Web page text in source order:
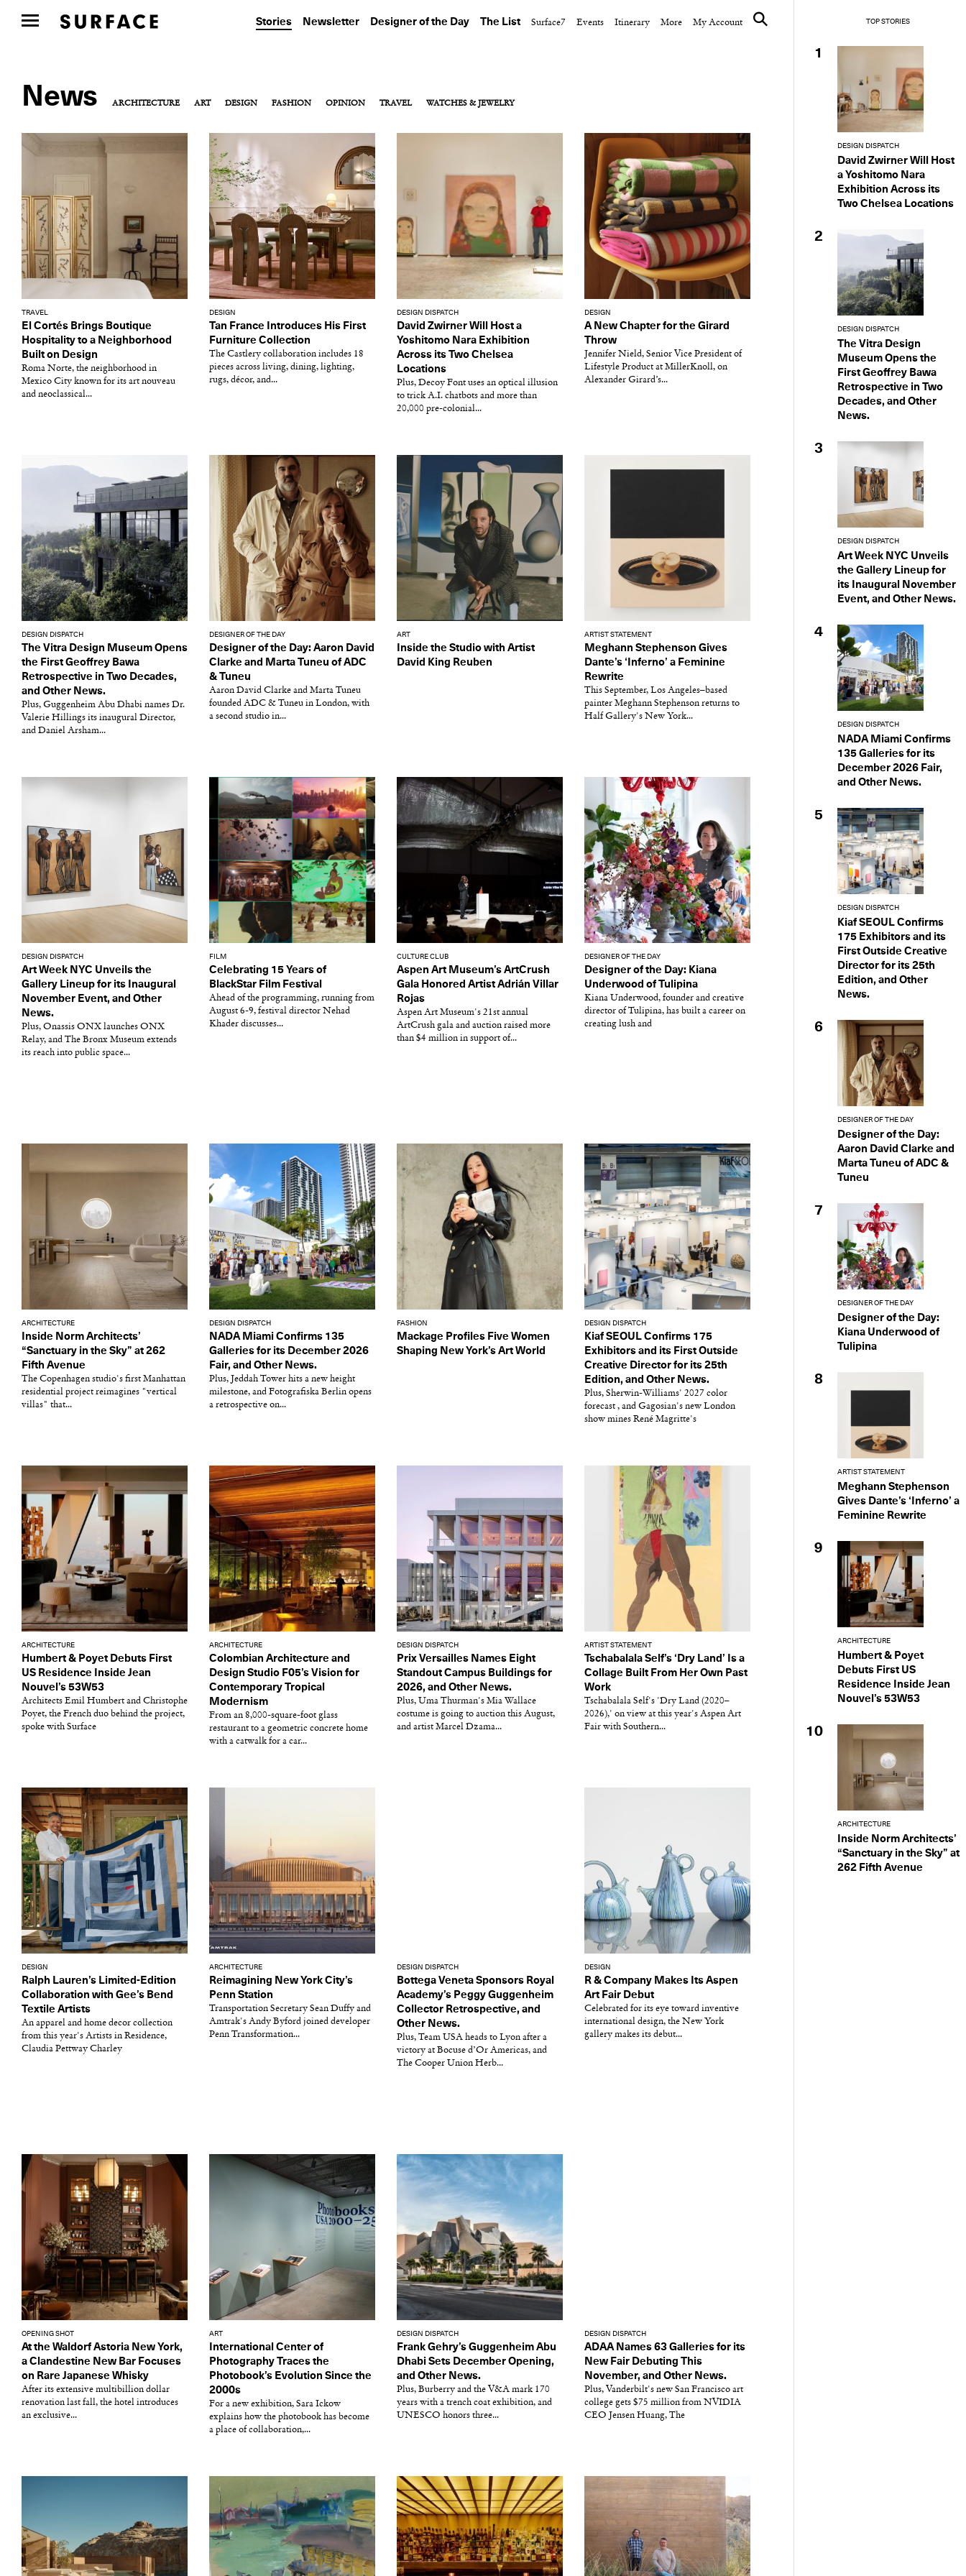
Stories Newsletter Designer of the Day The List Surface7 Events Itinerary More My Account
News ARCHITECTURE ART DESIGN FASHION OPINION TRAVEL WATCHES & JEWELRY
TRAVEL
El Cortés Brings Boutique
Hospitality to a Neighborhood
Built on Design
Roma Norte, the neighborhood in
Mexico City known for its art nouveau
and neoclassical...
DESIGN
Tan France Introduces His First
Furniture Collection
The Castlery collaboration includes 18
pieces across living, dining, lighting,
rugs, décor, and...
DESIGN DISPATCH
David Zwirner Will Host a
Yoshitomo Nara Exhibition
Across its Two Chelsea
Locations
Plus, Decoy Font uses an optical illusion
to trick A.I. chatbots and more than
20,000 pre-colonial...
DESIGN
A New Chapter for the Girard
Throw
Jennifer Nield, Senior Vice President of
Lifestyle Product at MillerKnoll, on
Alexander Girard’s...
DESIGN DISPATCH
The Vitra Design Museum Opens
the First Geoffrey Bawa
Retrospective in Two Decades,
and Other News.
Plus, Guggenheim Abu Dhabi names Dr.
Valerie Hillings its inaugural Director,
and Daniel Arsham...
DESIGNER OF THE DAY
Designer of the Day: Aaron David
Clarke and Marta Tuneu of ADC
& Tuneu
Aaron David Clarke and Marta Tuneu
founded ADC & Tuneu in London, with
a second studio in...
ART
Inside the Studio with Artist
David King Reuben
ARTIST STATEMENT
Meghann Stephenson Gives
Dante’s ‘Inferno’ a Feminine
Rewrite
This September, Los Angeles–based
painter Meghann Stephenson returns to
Half Gallery's New York...
DESIGN DISPATCH
Art Week NYC Unveils the
Gallery Lineup for its Inaugural
November Event, and Other
News.
Plus, Onassis ONX launches ONX
Relay, and The Bronx Museum extends
its reach into public space...
FILM
Celebrating 15 Years of
BlackStar Film Festival
Ahead of the programming, running from
August 6-9, festival director Nehad
Khader discusses...
CULTURE CLUB
Aspen Art Museum’s ArtCrush
Gala Honored Artist Adrián Villar
Rojas
Aspen Art Museum's 21st annual
ArtCrush gala and auction raised more
than $4 million in support of...
DESIGNER OF THE DAY
Designer of the Day: Kiana
Underwood of Tulipina
Kiana Underwood, founder and creative
director of Tulipina, has built a career on
creating lush and
ARCHITECTURE
Inside Norm Architects’
“Sanctuary in the Sky” at 262
Fifth Avenue
The Copenhagen studio's first Manhattan
residential project reimagines "vertical
villas" that...
DESIGN DISPATCH
NADA Miami Confirms 135
Galleries for its December 2026
Fair, and Other News.
Plus, Jeddah Tower hits a new height
milestone, and Fotografiska Berlin opens
a retrospective on...
FASHION
Mackage Profiles Five Women
Shaping New York’s Art World
DESIGN DISPATCH
Kiaf SEOUL Confirms 175
Exhibitors and its First Outside
Creative Director for its 25th
Edition, and Other News.
Plus, Sherwin-Williams' 2027 color
forecast , and Gagosian's new London
show mines René Magritte's
ARCHITECTURE
Humbert & Poyet Debuts First
US Residence Inside Jean
Nouvel’s 53W53
Architects Emil Humbert and Christophe
Poyet, the French duo behind the project,
spoke with Surface
ARCHITECTURE
Colombian Architecture and
Design Studio F05’s Vision for
Contemporary Tropical
Modernism
From an 8,000-square-foot glass
restaurant to a geometric concrete home
with a catwalk for a car...
DESIGN DISPATCH
Prix Versailles Names Eight
Standout Campus Buildings for
2026, and Other News.
Plus, Uma Thurman's Mia Wallace
costume is going to auction this August,
and artist Marcel Dzama...
ARTIST STATEMENT
Tschabalala Self’s ‘Dry Land’ Is a
Collage Built From Her Own Past
Work
Tschabalala Self's 'Dry Land (2020–
2026),' on view at this year's Aspen Art
Fair with Southern...
DESIGN
Ralph Lauren’s Limited-Edition
Collaboration with Gee’s Bend
Textile Artists
An apparel and home decor collection
from this year's Artists in Residence,
Claudia Pettway Charley
ARCHITECTURE
Reimagining New York City’s
Penn Station
Transportation Secretary Sean Duffy and
Amtrak's Andy Byford joined developer
Penn Transformation...
DESIGN DISPATCH
Bottega Veneta Sponsors Royal
Academy’s Peggy Guggenheim
Collector Retrospective, and
Other News.
Plus, Team USA heads to Lyon after a
victory at Bocuse d’Or Americas, and
The Cooper Union Herb...
DESIGN
R & Company Makes Its Aspen
Art Fair Debut
Celebrated for its eye toward inventive
international design, the New York
gallery makes its debut...
OPENING SHOT
At the Waldorf Astoria New York,
a Clandestine New Bar Focuses
on Rare Japanese Whisky
After its extensive multibillion dollar
renovation last fall, the hotel introduces
an exclusive...
ART
International Center of
Photography Traces the
Photobook’s Evolution Since the
2000s
For a new exhibition, Sara Ickow
explains how the photobook has become
a place of collaboration,...
DESIGN DISPATCH
Frank Gehry’s Guggenheim Abu
Dhabi Sets December Opening,
and Other News.
Plus, Burberry and the V&A mark 170
years with a trench coat exhibition, and
UNESCO honors three...
DESIGN DISPATCH
ADAA Names 63 Galleries for its
New Fair Debuting This
November, and Other News.
Plus, Vanderbilt's new San Francisco art
college gets $75 million from NVIDIA
CEO Jensen Huang, The
TOP STORIES
1
DESIGN DISPATCH
David Zwirner Will Host
a Yoshitomo Nara
Exhibition Across its
Two Chelsea Locations
2
DESIGN DISPATCH
The Vitra Design
Museum Opens the
First Geoffrey Bawa
Retrospective in Two
Decades, and Other
News.
3
DESIGN DISPATCH
Art Week NYC Unveils
the Gallery Lineup for
its Inaugural November
Event, and Other News.
4
DESIGN DISPATCH
NADA Miami Confirms
135 Galleries for its
December 2026 Fair,
and Other News.
5
DESIGN DISPATCH
Kiaf SEOUL Confirms
175 Exhibitors and its
First Outside Creative
Director for its 25th
Edition, and Other
News.
6
DESIGNER OF THE DAY
Designer of the Day:
Aaron David Clarke and
Marta Tuneu of ADC &
Tuneu
7
DESIGNER OF THE DAY
Designer of the Day:
Kiana Underwood of
Tulipina
8
ARTIST STATEMENT
Meghann Stephenson
Gives Dante’s ‘Inferno’ a
Feminine Rewrite
9
ARCHITECTURE
Humbert & Poyet
Debuts First US
Residence Inside Jean
Nouvel’s 53W53
10
ARCHITECTURE
Inside Norm Architects’
“Sanctuary in the Sky” at
262 Fifth Avenue
Get the Daily Design
Dispatch
Essential news from the design world delivered to your inbox
before you’ve had your coffee.
Think of it as your cheat sheet for the day in design.